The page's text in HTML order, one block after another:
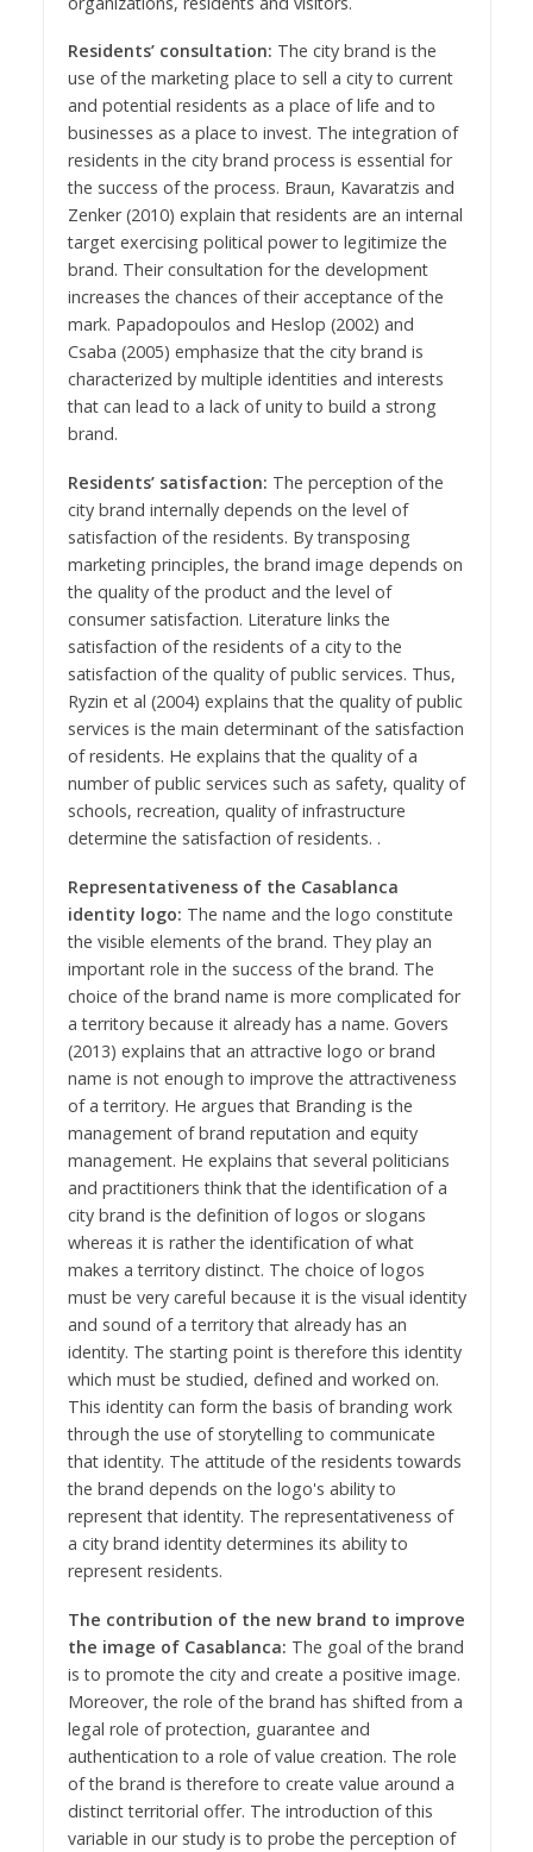
Residents’ consultation: The city brand is the
use of the marketing place to sell a city to current
and potential residents as a place of life and to
businesses as a place to invest. The integration of
residents in the city brand process is essential for
the success of the process. Braun, Kavaratzis and
Zenker (2010) explain that residents are an internal
target exercising political power to legitimize the
brand. Their consultation for the development
increases the chances of their acceptance of the
mark. Papadopoulos and Heslop (2002) and
Csaba (2005) emphasize that the city brand is
characterized by multiple identities and interests
that can lead to a lack of unity to build a strong
brand.
Residents’ satisfaction: The perception of the
city brand internally depends on the level of
satisfaction of the residents. By transposing
marketing principles, the brand image depends on
the quality of the product and the level of
consumer satisfaction. Literature links the
satisfaction of the residents of a city to the
satisfaction of the quality of public services. Thus,
Ryzin et al (2004) explains that the quality of public
services is the main determinant of the satisfaction
of residents. He explains that the quality of a
number of public services such as safety, quality of
schools, recreation, quality of infrastructure
determine the satisfaction of residents. .
Representativeness of the Casablanca
identity logo: The name and the logo constitute
the visible elements of the brand. They play an
important role in the success of the brand. The
choice of the brand name is more complicated for
a territory because it already has a name. Govers
(2013) explains that an attractive logo or brand
name is not enough to improve the attractiveness
of a territory. He argues that Branding is the
management of brand reputation and equity
management. He explains that several politicians
and practitioners think that the identification of a
city brand is the definition of logos or slogans
whereas it is rather the identification of what
makes a territory distinct. The choice of logos
must be very careful because it is the visual identity
and sound of a territory that already has an
identity. The starting point is therefore this identity
which must be studied, defined and worked on.
This identity can form the basis of branding work
through the use of storytelling to communicate
that identity. The attitude of the residents towards
the brand depends on the logo's ability to
represent that identity. The representativeness of
a city brand identity determines its ability to
represent residents.
The contribution of the new brand to improve
the image of Casablanca: The goal of the brand
is to promote the city and create a positive image.
Moreover, the role of the brand has shifted from a
legal role of protection, guarantee and
authentication to a role of value creation. The role
of the brand is therefore to create value around a
distinct territorial offer. The introduction of this
variable in our study is to probe the perception of